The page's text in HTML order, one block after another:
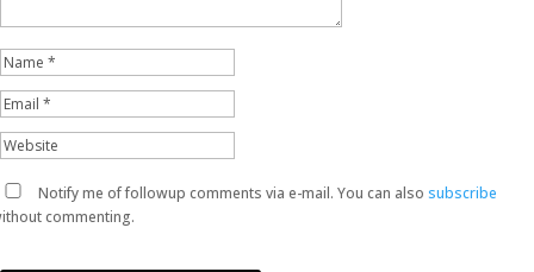
Notify me of followup comments via e-mail. You can also subscribe
commenting.